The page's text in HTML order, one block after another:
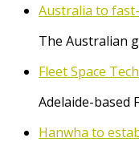
Australia to
The Australian
Fleet Space
Adelaide-based
Hanwha to